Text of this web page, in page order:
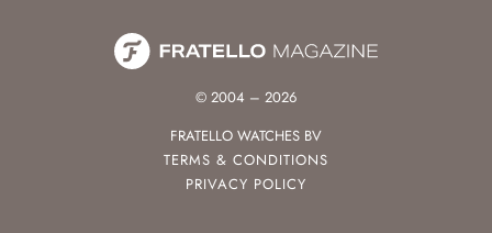
© 2004 – 2026
FRATELLO WATCHES BV
TERMS & CONDITIONS
PRIVACY POLICY